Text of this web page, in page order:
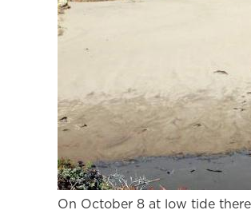
On October 8 at low tide